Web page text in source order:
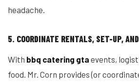
headache.
5. COORDINATE RENTALS, SET-UP,
With bbq catering gta events,
food. Mr. Corn provides (or